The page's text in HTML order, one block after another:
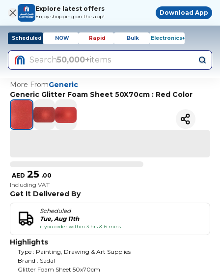
Explore latest offers
Enjoy shopping on the app!
Download App
Scheduled NOW Rapid Bulk Electronics+
Search50,000+items
More FromGeneric
Generic Glitter Foam Sheet 50X70cm : Red Color
AED 25 .00
Including VAT
Get It Delivered By
Scheduled
Tue, Aug 11th
if you order within 3 hrs & 6 mins
Highlights
Type : Painting, Drawing & Art Supplies
Brand : Sadaf
Glitter Foam Sheet 50x70cm